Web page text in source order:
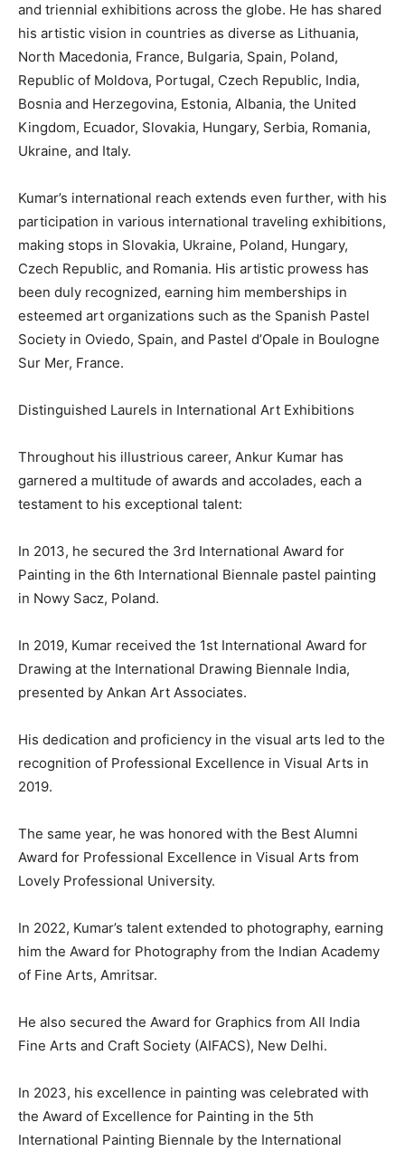
and triennial exhibitions across the globe. He has shared
his artistic vision in countries as diverse as Lithuania,
North Macedonia, France, Bulgaria, Spain, Poland,
Republic of Moldova, Portugal, Czech Republic, India,
Bosnia and Herzegovina, Estonia, Albania, the United
Kingdom, Ecuador, Slovakia, Hungary, Serbia, Romania,
Ukraine, and Italy.
Kumar’s international reach extends even further, with his
participation in various international traveling exhibitions,
making stops in Slovakia, Ukraine, Poland, Hungary,
Czech Republic, and Romania. His artistic prowess has
been duly recognized, earning him memberships in
esteemed art organizations such as the Spanish Pastel
Society in Oviedo, Spain, and Pastel d’Opale in Boulogne
Sur Mer, France.
Distinguished Laurels in International Art Exhibitions
Throughout his illustrious career, Ankur Kumar has
garnered a multitude of awards and accolades, each a
testament to his exceptional talent:
In 2013, he secured the 3rd International Award for
Painting in the 6th International Biennale pastel painting
in Nowy Sacz, Poland.
In 2019, Kumar received the 1st International Award for
Drawing at the International Drawing Biennale India,
presented by Ankan Art Associates.
His dedication and proficiency in the visual arts led to the
recognition of Professional Excellence in Visual Arts in
2019.
The same year, he was honored with the Best Alumni
Award for Professional Excellence in Visual Arts from
Lovely Professional University.
In 2022, Kumar’s talent extended to photography, earning
him the Award for Photography from the Indian Academy
of Fine Arts, Amritsar.
He also secured the Award for Graphics from All India
Fine Arts and Craft Society (AIFACS), New Delhi.
In 2023, his excellence in painting was celebrated with
the Award of Excellence for Painting in the 5th
International Painting Biennale by the International